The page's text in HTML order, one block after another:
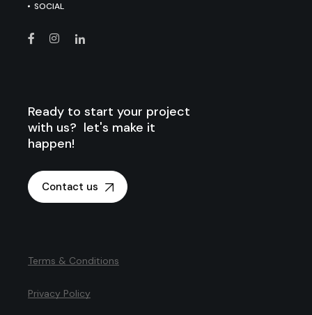
SOCIAL
Ready to start your project
with us? let's make it
happen!
Contact us
Terms & Conditions
Privacy Policy